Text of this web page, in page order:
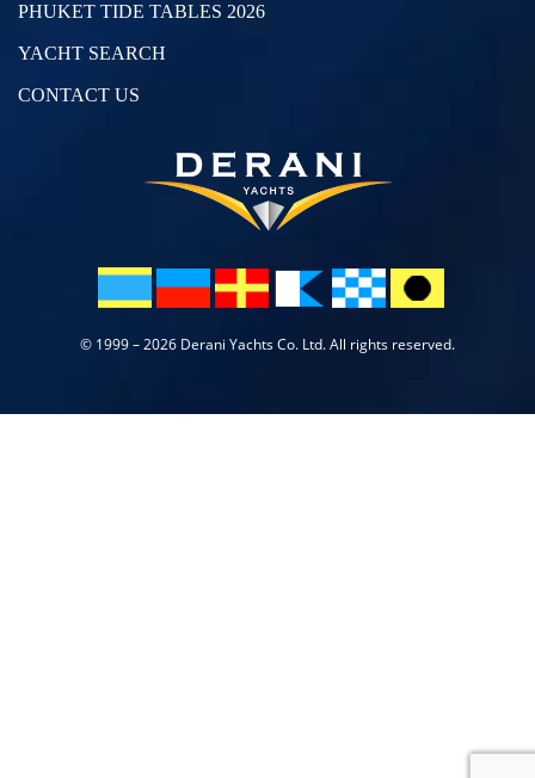
PHUKET TIDE TABLES 2026
YACHT SEARCH
CONTACT US
© 1999 – 2026 Derani Yachts Co. Ltd. All rights reserved.